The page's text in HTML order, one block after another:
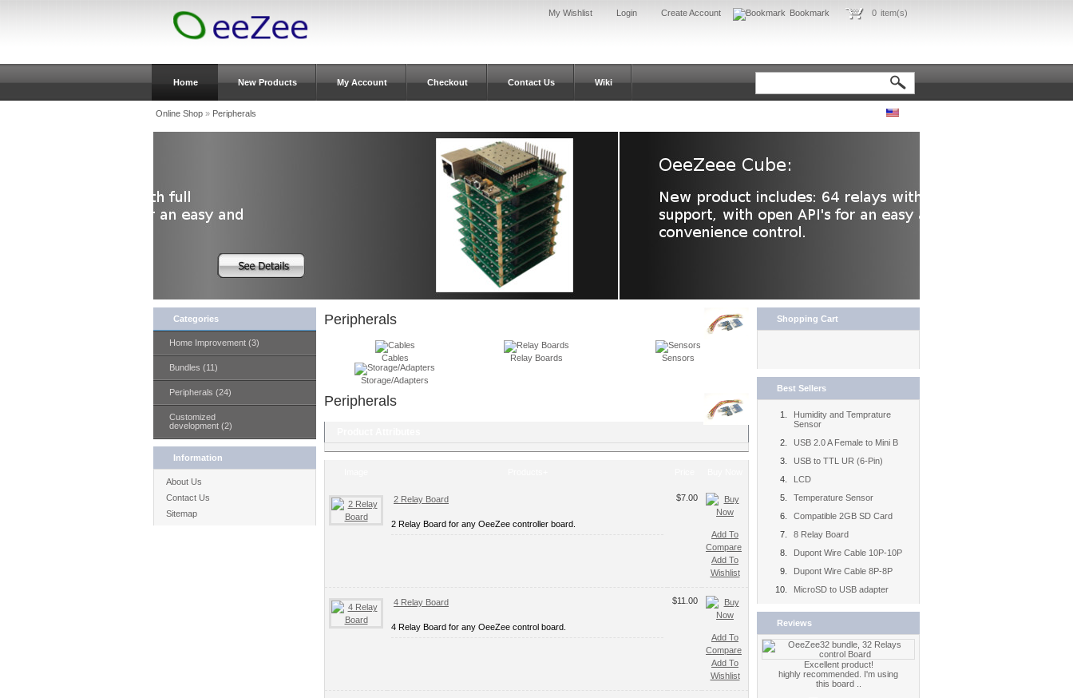
My Wishlist Login Create Account Bookmark 0 item(s)
Home New Products My Account Checkout Contact Us Wiki
Online Shop» Peripherals
Categories
Home Improvement (3)
Bundles (11)
Peripherals (24)
Customized
development (2)
Information
About Us
Contact Us
Sitemap
Peripherals
Cables Relay Boards Sensors
Storage/Adapters
Peripherals
2 Relay Board
2 Relay Board for any OeeZee controller board.
$7.00
Add To
Compare
Add To
Wishlist
4 Relay Board
4 Relay Board for any OeeZee control board.
$11.00
Add To
Compare
Add To
Wishlist
Shopping Cart
Best Sellers
Humidity and Temprature
Sensor
USB 2.0 A Female to Mini B
USB to TTL UR (6-Pin)
LCD
Temperature Sensor
Compatible 2GB SD Card
8 Relay Board
Dupont Wire Cable 10P-10P
Dupont Wire Cable 8P-8P
MicroSD to USB adapter
Reviews
Excellent product!
highly recommended. I'm using
this board ..